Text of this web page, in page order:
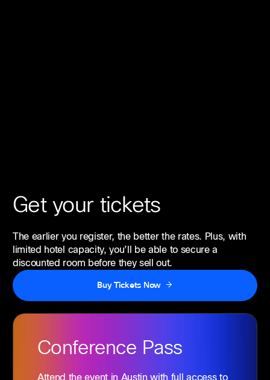
Get your tickets
The earlier you register, the better the rates. Plus, with
limited hotel capacity, you’ll be able to secure a
discounted room before they sell out.
Buy Tickets Now
Conference Pass
Attend the event in Austin with full access to